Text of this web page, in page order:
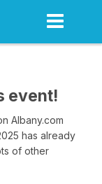
event!
Albany.com
has already
of other